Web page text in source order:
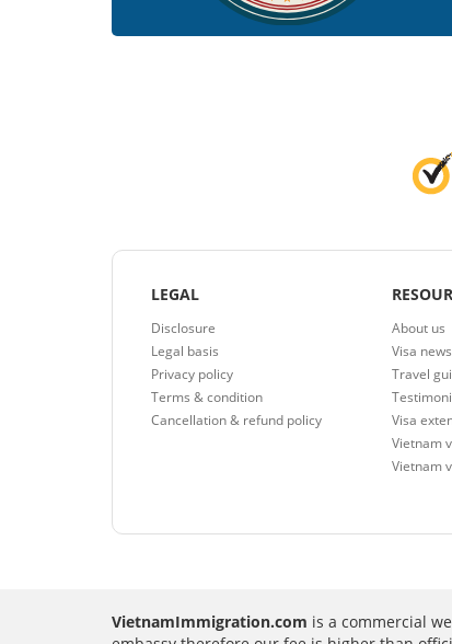
LEGAL
Disclosure
Legal basis
Privacy policy
Terms & condition
Cancellation & refund policy
About us
Visa news
Travel
Visa
Vietnam
Vietnam
VietnamImmigration.com is a commercial